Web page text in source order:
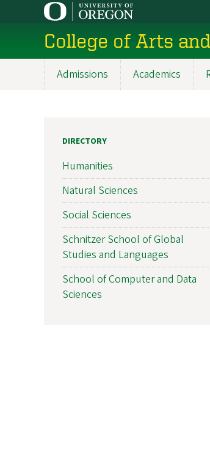
content
College of Arts
Admissions Academics
DIRECTORY
Humanities
Natural Sciences
Social Sciences
Schnitzer School of Global
Studies and Languages
School of Computer and Data
Sciences